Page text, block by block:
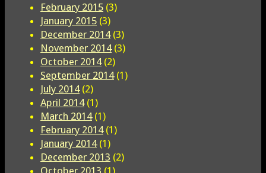
February 2015 (3)
January 2015 (3)
December 2014(3)
November 2014(3)
October 2014(2)
September 2014(1)
July 2014(2)
April 2014(1)
March 2014(1)
February 2014(1)
January 2014(1)
December 2013 (2)
October 2013 (1)